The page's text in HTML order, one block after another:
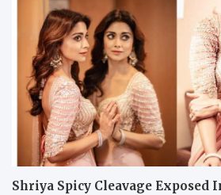
Shriya Spicy Cleavage Exposed